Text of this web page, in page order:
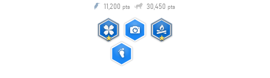
P 11,200 pts Q 30,450 pts